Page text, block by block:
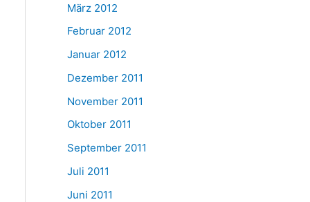
März 2012
Februar 2012
Januar 2012
Dezember 2011
November 2011
Oktober 2011
September 2011
Juli 2011
Juni 2011